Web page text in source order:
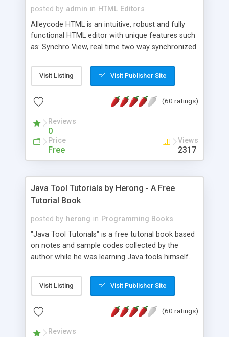
posted by admin in HTML Editors
Alleycode HTML is an intuitive, robust and fully
functional HTML editor with unique features such
as: Synchro View, real time two way synchronized
to projects. Turf View, full document view with
fast right click control. Exhaustive Click'n'Insert
Alleycode is great for all knowledge of HTML
Visit Listing Visit Publisher Site
(60 ratings)
Reviews
0
Price
Free
Views
2317
Java Tool Tutorials by Herong - A Free
Tutorial Book
posted by herong in Programming Books
"Java Tool Tutorials" is a free tutorial book based
on notes and sample codes collected by the
author while he was learning Java tools himself.
debugging, free, import, java, javac, jar, jdb, J2SE,
JDK, JPDA, notes, source, sourcepath, thread,
- "-sourcepath" - Specifying Source Path - "-d" -
Visit Listing Visit Publisher Site
(60 ratings)
Reviews